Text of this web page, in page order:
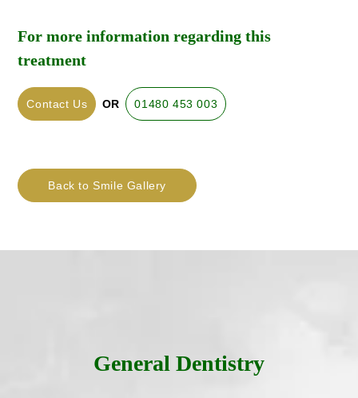
For more information regarding this
treatment
Contact Us OR 01480 453 003
Back to Smile Gallery
General Dentistry